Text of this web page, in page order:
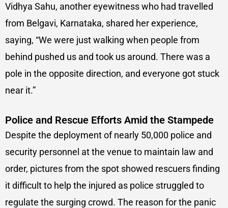
Vidhya Sahu, another eyewitness who had travelled
from Belgavi, Karnataka, shared her experience,
saying, “We were just walking when people from
behind pushed us and took us around. There was a
pole in the opposite direction, and everyone got stuck
near it.”
Police and Rescue Efforts Amid the Stampede
Despite the deployment of nearly 50,000 police and
security personnel at the venue to maintain law and
order, pictures from the spot showed rescuers finding
it difficult to help the injured as police struggled to
regulate the surging crowd. The reason for the panic